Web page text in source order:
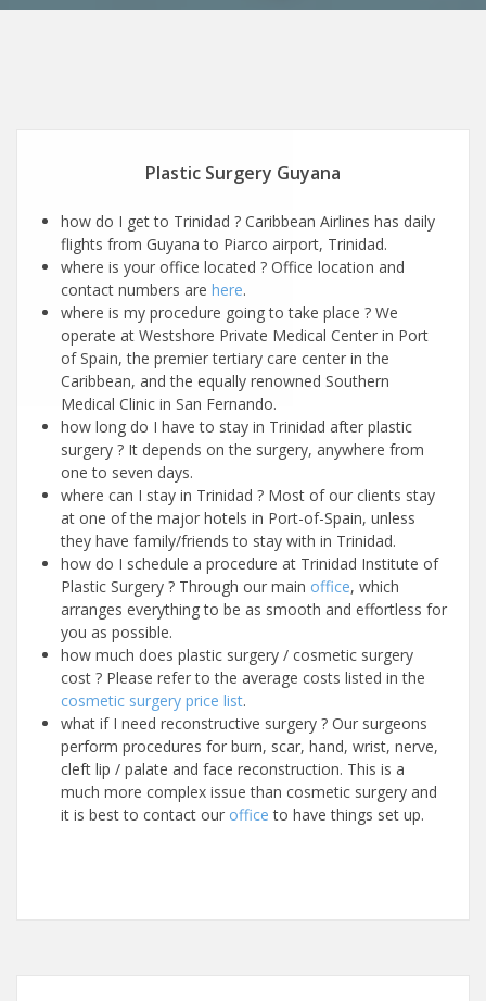
Plastic Surgery Guyana
how do I get to Trinidad ? Caribbean Airlines has daily
flights from Guyana to Piarco airport, Trinidad.
where is your office located ? Office location and
contact numbers are here.
where is my procedure going to take place ? We
operate at Westshore Private Medical Center in Port
of Spain, the premier tertiary care center in the
Caribbean, and the equally renowned Southern
Medical Clinic in San Fernando.
how long do I have to stay in Trinidad after plastic
surgery ? It depends on the surgery, anywhere from
one to seven days.
where can I stay in Trinidad ? Most of our clients stay
at one of the major hotels in Port-of-Spain, unless
they have family/friends to stay with in Trinidad.
how do I schedule a procedure at Trinidad Institute of
Plastic Surgery ? Through our main office, which
arranges everything to be as smooth and effortless for
you as possible.
how much does plastic surgery / cosmetic surgery
cost ? Please refer to the average costs listed in the
cosmetic surgery price list.
what if I need reconstructive surgery ? Our surgeons
perform procedures for burn, scar, hand, wrist, nerve,
cleft lip / palate and face reconstruction. This is a
much more complex issue than cosmetic surgery and
it is best to contact our office to have things set up.